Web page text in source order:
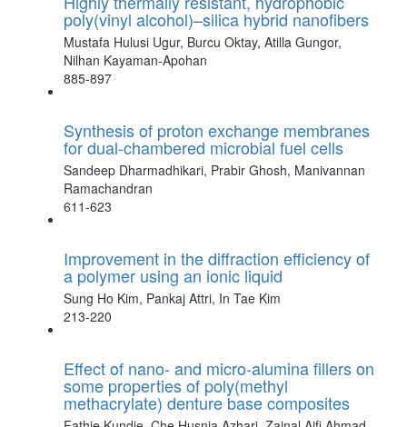
poly(vinyl alcohol)–silica hybrid nanofibers
Mustafa Hulusi Ugur, Burcu Oktay, Atilla Gungor,
Nilhan Kayaman-Apohan
885-897
Synthesis of proton exchange membranes
for dual-chambered microbial fuel cells
Sandeep Dharmadhikari, Prabir Ghosh, Manivannan
Ramachandran
611-623
Improvement in the diffraction efficiency of
a polymer using an ionic liquid
Sung Ho Kim, Pankaj Attri, In Tae Kim
213-220
Effect of nano- and micro-alumina fillers on
some properties of poly(methyl
methacrylate) denture base composites